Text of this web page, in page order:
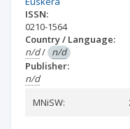
ISSN:
0210-1564
Country / Language:
n/d/ n/d
Publisher:
n/d
MNiSW: